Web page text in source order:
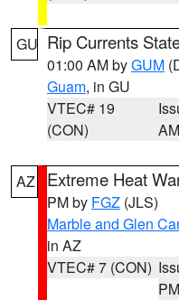
GU Rip Currents
01:00 AM byGUM
Guam, in GU
VTEC# 19
(CON)
AM
AZ Extreme Heat
PM by FGZ (JLS)
Marble and Glen
in AZ
VTEC# 7 (CON)
PM